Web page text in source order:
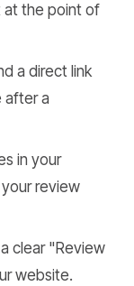
at the point of
a direct link
after a
in your
review
clear "Review
website.